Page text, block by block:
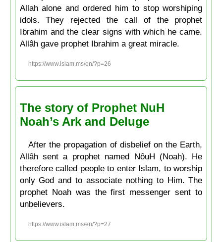
Allah alone and ordered him to stop worshiping
idols. They rejected the call of the prophet
Ibrahim and the clear signs with which he came.
Allâh gave prophet Ibrahim a great miracle.
https://www.islam.ms/en/?p=26
The story of Prophet NuH
Noah’s Ark and Deluge
After the propagation of disbelief on the Earth,
Allâh sent a prophet named NôuH (Noah). He
therefore called people to enter Islam, to worship
only God and to associate nothing to Him. The
prophet Noah was the first messenger sent to
unbelievers.
https://www.islam.ms/en/?p=27